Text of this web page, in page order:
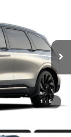
1 / 5